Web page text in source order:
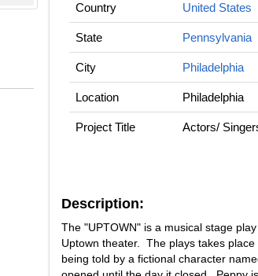
Country United States
State Pennsylvania
City Philadelphia
Location Philadelphia
Project Title Actors/
Description:
The "UPTOWN" is a musical stage
Uptown theater. The plays takes
being told by a fictional character